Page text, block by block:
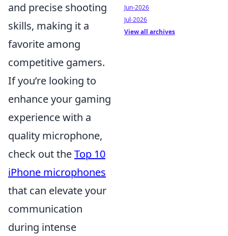
and precise shooting
skills, making it a
favorite among
competitive gamers.
If you’re looking to
enhance your gaming
experience with a
quality microphone,
check out theTop 10
iPhone microphones
that can elevate your
communication
during intense
Jun-2026
Jul-2026
View all archives